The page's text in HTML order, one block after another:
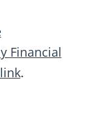
Financial
.